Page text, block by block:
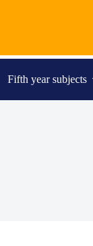
Fifth year subjects